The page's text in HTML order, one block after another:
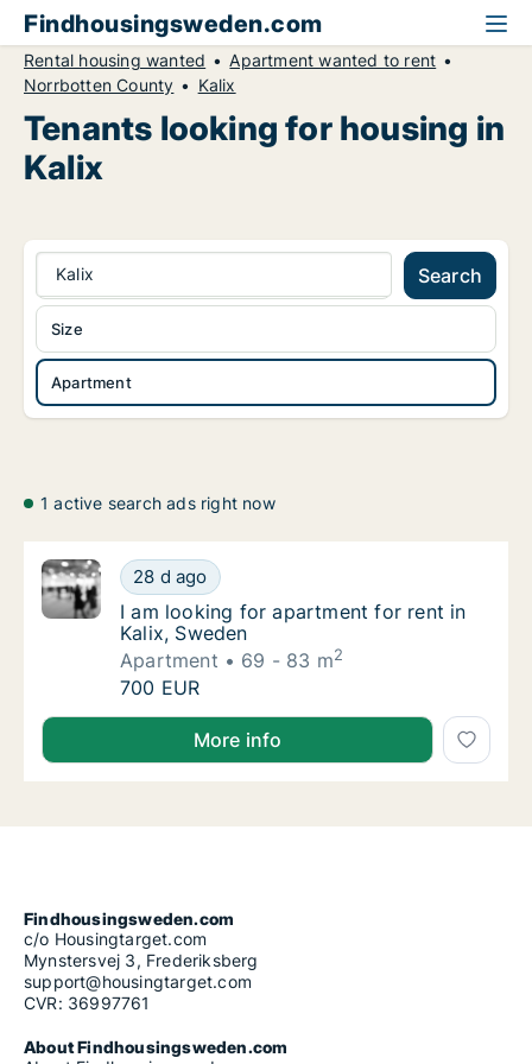
Findhousingsweden.com
Rental housing wanted
Apartment wanted to rent
Norrbotten County
Kalix
Tenants looking for housing in
Kalix
Kalix Search
Apartment
Size
1 active search ads right now
I am looking for apartment for rent in Kalix,
28 d ago
I am looking for apartment for rent in Kalix,
I am looking for apartment for rent in
Kalix, Sweden
Apartment
69 - 83 m2
I am looking for apartment for rent in Kalix,
700 EUR
I am looking for apartment for rent in Kalix, Sweden
More info
Findhousingsweden.com
c/o Housingtarget.com
Mynstersvej 3, Frederiksberg
support@housingtarget.com
CVR: 36997761
About Findhousingsweden.com